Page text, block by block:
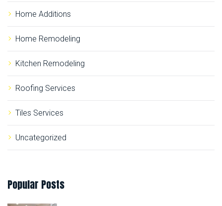
Home Additions
Home Remodeling
Kitchen Remodeling
Roofing Services
Tiles Services
Uncategorized
Popular Posts